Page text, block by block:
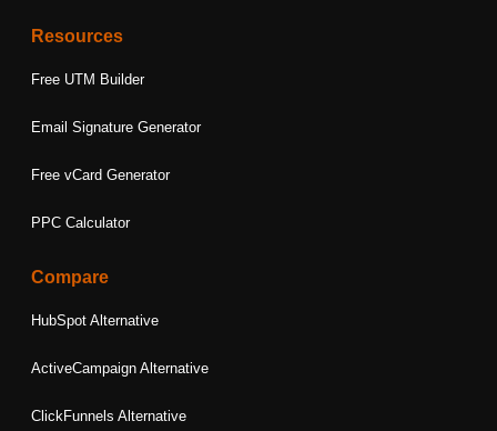
Resources
Free UTM Builder
Email Signature Generator
Free vCard Generator
PPC Calculator
Compare
HubSpot Alternative
ActiveCampaign Alternative
ClickFunnels Alternative